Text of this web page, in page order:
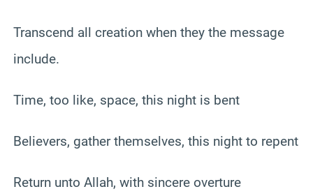
Transcend all creation when they the message
include.
Time, too like, space, this night is bent
Believers, gather themselves, this night to repent
Return unto Allah, with sincere overture